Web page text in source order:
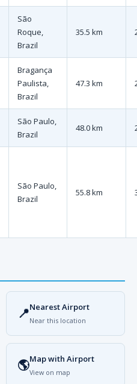
São
Roque,
Brazil
35.5 km
Bragança
Paulista,
Brazil
47.3 km
São Paulo,
Brazil
48.0 km
São Paulo,
Brazil
55.8 km
📍Nearest Airport
Near this location
🌎Map with Airport
View on map